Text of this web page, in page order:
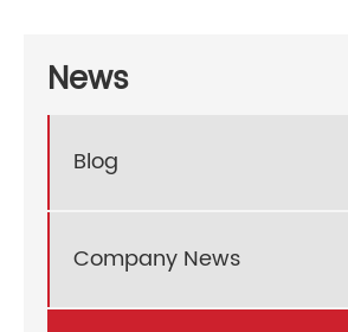
News
Blog
Company News